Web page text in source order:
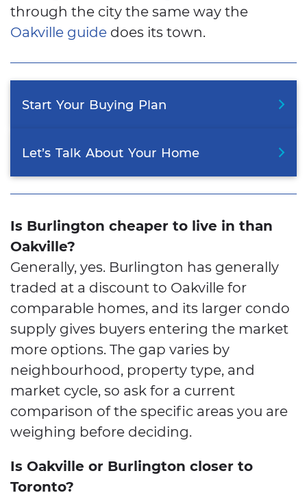
through the city the same way the
Oakville guide does its town.
Start Your Buying Plan
Let’s Talk About Your Home
Is Burlington cheaper to live in than
Oakville?
Generally, yes. Burlington has generally
traded at a discount to Oakville for
comparable homes, and its larger condo
supply gives buyers entering the market
more options. The gap varies by
neighbourhood, property type, and
market cycle, so ask for a current
comparison of the specific areas you are
weighing before deciding.
Is Oakville or Burlington closer to
Toronto?